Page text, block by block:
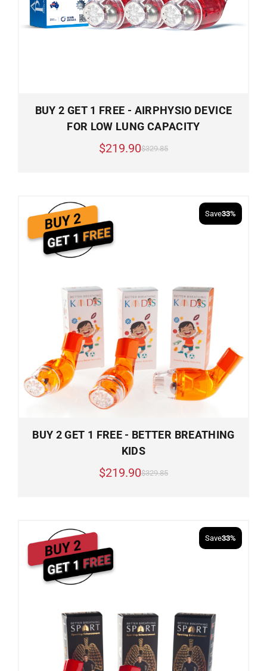
BUY 2 GET 1 FREE - AIRPHYSIO DEVICE
FOR LOW LUNG CAPACITY
$219.90$329.85
Save33%
BUY 2 GET 1 FREE - BETTER BREATHING
KIDS
$219.90$329.85
Save33%